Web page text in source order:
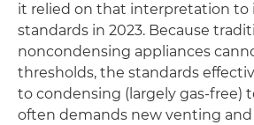
it relied on that interpretation to
standards in 2023. Because
noncondensing appliances
thresholds, the standards
to condensing (largely gas-free)
often demands new venting